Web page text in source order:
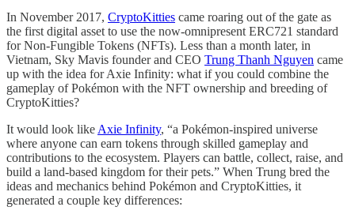
In November 2017, CryptoKitties came roaring out of the gate as
the first digital asset to use the now-omnipresent ERC721 standard
for Non-Fungible Tokens (NFTs). Less than a month later, in
Vietnam, Sky Mavis founder and CEO Trung Thanh Nguyen came
up with the idea for Axie Infinity: what if you could combine the
gameplay of Pokémon with the NFT ownership and breeding of
CryptoKitties?
It would look like Axie Infinity, “a Pokémon-inspired universe
where anyone can earn tokens through skilled gameplay and
contributions to the ecosystem. Players can battle, collect, raise, and
build a land-based kingdom for their pets.” When Trung bred the
ideas and mechanics behind Pokémon and CryptoKitties, it
generated a couple key differences: